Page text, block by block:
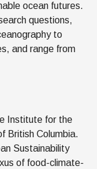
ocean futures.
questions,
to
and range from
Institute for the
British Columbia.
Sustainability
of food-climate-